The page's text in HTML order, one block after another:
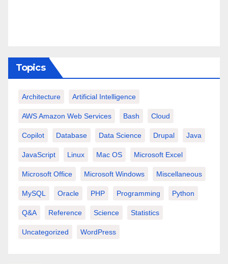
Topics
Architecture Artificial Intelligence
AWS Amazon Web Services Bash Cloud
Copilot Database Data Science Drupal Java
JavaScript Linux Mac OS Microsoft Excel
Microsoft Office Microsoft Windows Miscellaneous
MySQL Oracle PHP Programming Python
Q&A Reference Science Statistics
Uncategorized WordPress